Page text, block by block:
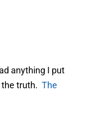
anything I put
truth. The